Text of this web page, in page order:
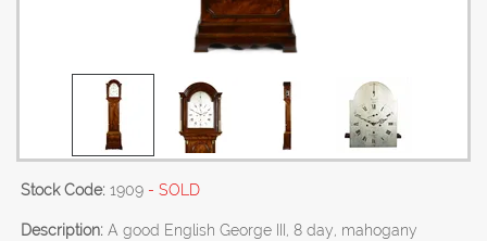
Stock Code: 1909 - SOLD
Description: A good English George III, 8 day, mahogany